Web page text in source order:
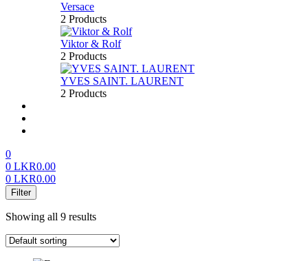
Versace
2 Products
Viktor & Rolf
2 Products
YVES SAINT. LAURENT
2 Products
0
0 LKR0.00
0 LKR0.00
Menu
Filter
Showing all 9 results